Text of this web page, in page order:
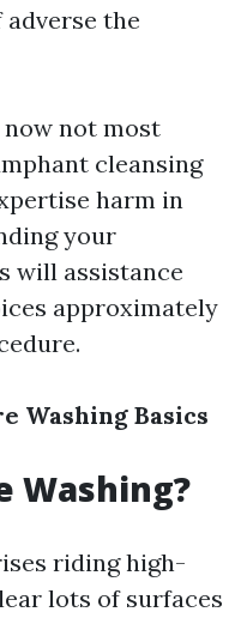
the
now not most
cleansing
harm in
your
will assistance
approximately
Washing Basics
Washing?
riding high-
lots of surfaces